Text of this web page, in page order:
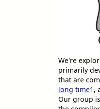
We're
primarily
that are
long time1 ,
Our group